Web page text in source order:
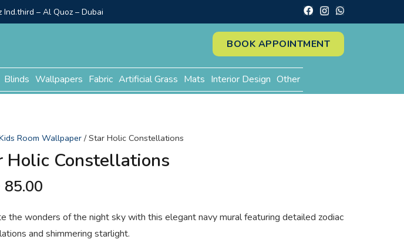
– Al Quoz – Dubai
BOOK APPOINTMENT
Blinds Wallpapers Fabric Artificial Grass Mats Interior Design Other
Room Wallpaper/ Star Holic Constellations
Holic Constellations
85.00
the wonders of the night sky with this elegant navy mural featuring detailed zodiac
and shimmering starlight.